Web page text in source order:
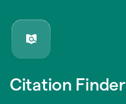
Citation Finder